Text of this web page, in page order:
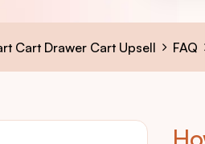
Cart Drawer Cart Upsell FAQ